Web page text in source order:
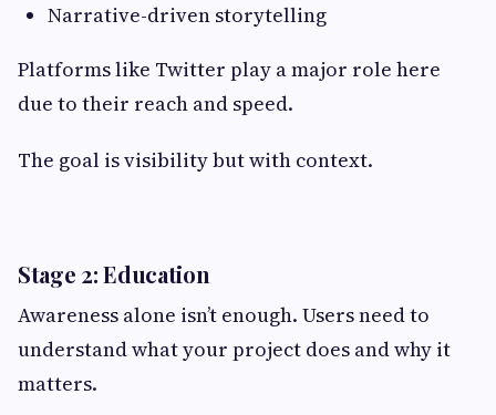
Narrative-driven storytelling
Platforms like Twitter play a major role here
due to their reach and speed.
The goal is visibility but with context.
Stage 2: Education
Awareness alone isn’t enough. Users need to
understand what your project does and why it
matters.